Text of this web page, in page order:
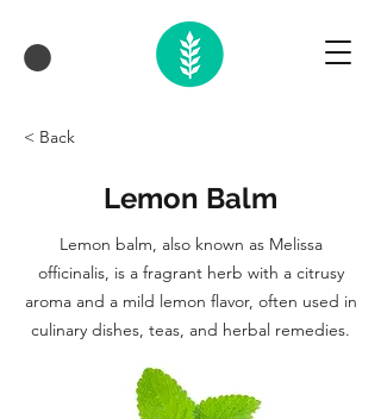
< Back
Lemon Balm
Lemon balm, also known as Melissa
officinalis, is a fragrant herb with a citrusy
aroma and a mild lemon flavor, often used in
culinary dishes, teas, and herbal remedies.